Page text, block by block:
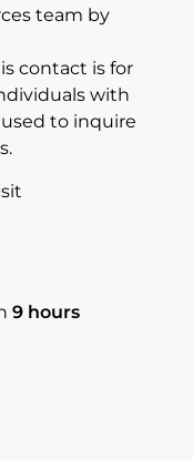
team by
contact is for
with
to inquire
9 hours